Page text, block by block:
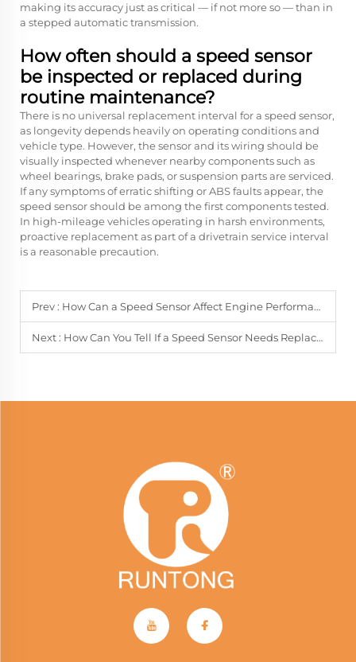
making its accuracy just as critical — if not more so — than in
a stepped automatic transmission.
How often should a speed sensor
be inspected or replaced during
routine maintenance?
There is no universal replacement interval for a speed sensor,
as longevity depends heavily on operating conditions and
vehicle type. However, the sensor and its wiring should be
visually inspected whenever nearby components such as
wheel bearings, brake pads, or suspension parts are serviced.
If any symptoms of erratic shifting or ABS faults appear, the
speed sensor should be among the first components tested.
In high-mileage vehicles operating in harsh environments,
proactive replacement as part of a drivetrain service interval
is a reasonable precaution.
Prev : How Can a Speed Sensor Affect Engine Performance?
Next : How Can You Tell If a Speed Sensor Needs Replacement?